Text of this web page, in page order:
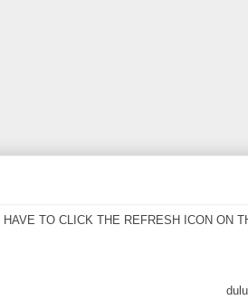
TO CLICK THE REFRESH ICON ON